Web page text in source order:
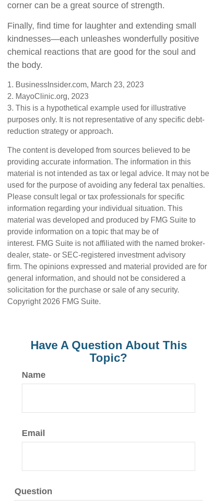
corner can be a great source of strength.
Finally, find time for laughter and extending small
kindnesses—each unleashes wonderfully positive
chemical reactions that are good for the soul and
the body.
1. BusinessInsider.com, March 23, 2023
2. MayoClinic.org, 2023
3. This is a hypothetical example used for illustrative
purposes only. It is not representative of any specific debt-
reduction strategy or approach.
The content is developed from sources believed to be
providing accurate information. The information in this
material is not intended as tax or legal advice. It may not be
used for the purpose of avoiding any federal tax penalties.
Please consult legal or tax professionals for specific
information regarding your individual situation. This
material was developed and produced by FMG Suite to
provide information on a topic that may be of
interest. FMG Suite is not affiliated with the named broker-
dealer, state- or SEC-registered investment advisory
firm. The opinions expressed and material provided are for
general information, and should not be considered a
solicitation for the purchase or sale of any security.
Copyright 2026 FMG Suite.
Have A Question About This
Topic?
Name
Email
Question